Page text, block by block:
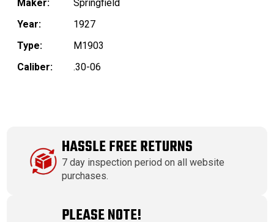
Maker:
Springfield
Year:
1927
Type:
M1903
Caliber:
.30-06
HASSLE FREE RETURNS
7 day inspection period on all website
purchases.
PLEASE NOTE!